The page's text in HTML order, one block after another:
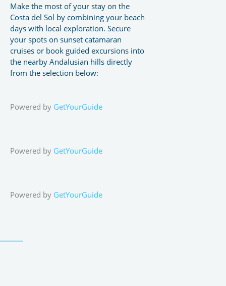
Make the most of your stay on the
Costa del Sol by combining your beach
days with local exploration. Secure
your spots on sunset catamaran
cruises or book guided excursions into
the nearby Andalusian hills directly
from the selection below:
Powered by GetYourGuide
Powered by GetYourGuide
Powered by GetYourGuide